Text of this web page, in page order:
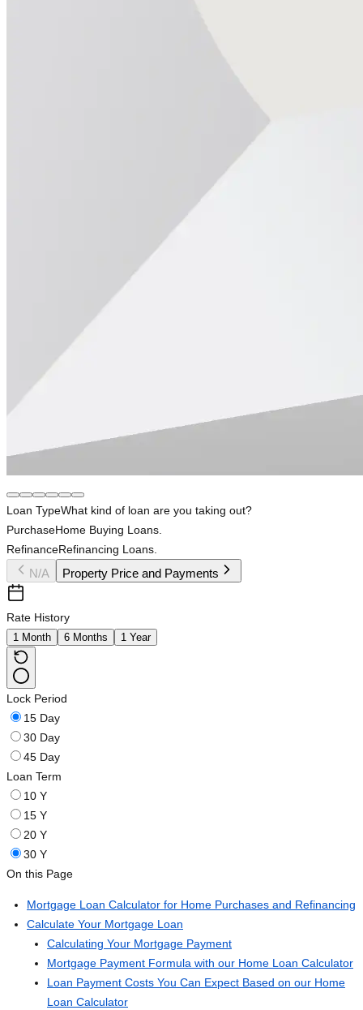
Loan TypeWhat kind of loan are you taking out?
PurchaseHome Buying Loans.
RefinanceRefinancing Loans.
N/A Property Price and Payments
Rate History
1 Month 6 Months 1 Year
Lock Period
15 Day
30 Day
45 Day
Loan Term
10 Y
15 Y
20 Y
30 Y
On this Page
Mortgage Loan Calculator for Home Purchases and Refinancing
Calculate Your Mortgage Loan
Calculating Your Mortgage Payment
Mortgage Payment Formula with our Home Loan Calculator
Loan Payment Costs You Can Expect Based on our Home
Loan Calculator